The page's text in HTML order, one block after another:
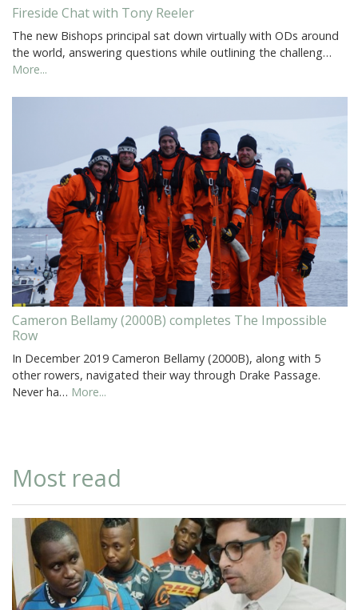
Fireside Chat with Tony Reeler
The new Bishops principal sat down virtually with ODs around
the world, answering questions while outlining the challeng…
More...
Cameron Bellamy (2000B) completes The Impossible
Row
In December 2019 Cameron Bellamy (2000B), along with 5
other rowers, navigated their way through Drake Passage.
Never ha… More...
Most read